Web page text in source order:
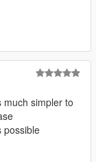
much simpler to
possible